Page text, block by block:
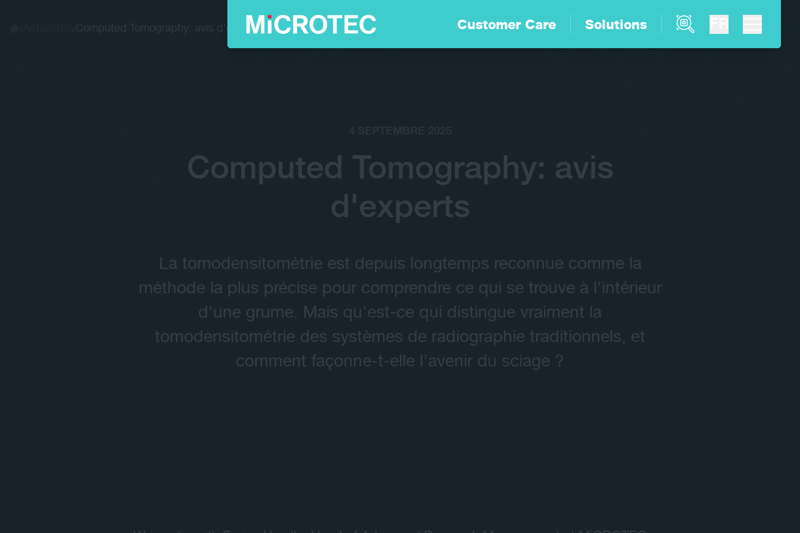
Customer Care Solutions Product Finder
Solutions
Customer Care
Carrières
Entreprise
Contact
Computed Tomography: avis d'experts
Computed Tomography: avis
d'experts
La tomodensitométrie est depuis longtemps reconnue comme la
méthode la plus précise pour comprendre ce qui se trouve à l'intérieur
d'une grume. Mais qu'est-ce qui distingue vraiment la
tomodensitométrie des systèmes de radiographie traditionnels, et
comment façonne-t-elle l'avenir du sciage ?